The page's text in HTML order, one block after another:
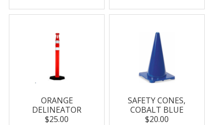
ORANGE
DELINEATOR
$25.00
SAFETY CONES,
COBALT BLUE
$20.00